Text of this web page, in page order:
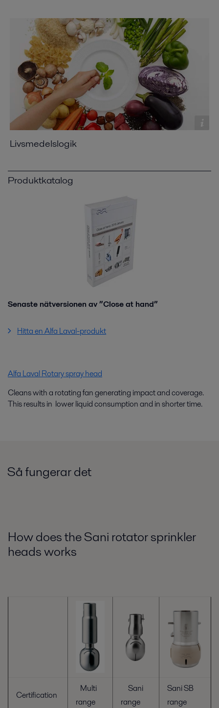
Livsmedelslogik
Produktkatalog
Senaste nätversionen av ”Close at hand”
Hitta en Alfa Laval-produkt
Alfa Laval Rotary spray head
Cleans with a rotating fan generating impact and coverage.
This results in lower liquid consumption and in shorter time.
Så fungerar det
How does the Sani rotator sprinkler
heads works
Certification
Multi
range
Sani
range
Sani SB
range